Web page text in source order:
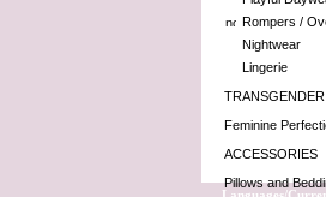
Rompers /
Nightwear
Lingerie
Feminine
ACCESSORIES
Pillows and